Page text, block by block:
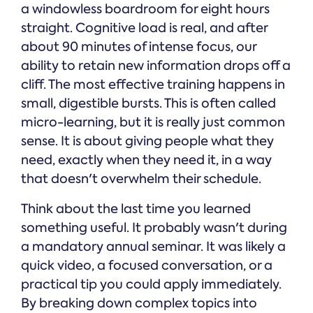
a windowless boardroom for eight hours
straight. Cognitive load is real, and after
about 90 minutes of intense focus, our
ability to retain new information drops off a
cliff. The most effective training happens in
small, digestible bursts. This is often called
micro-learning, but it is really just common
sense. It is about giving people what they
need, exactly when they need it, in a way
that doesn't overwhelm their schedule.
Think about the last time you learned
something useful. It probably wasn't during
a mandatory annual seminar. It was likely a
quick video, a focused conversation, or a
practical tip you could apply immediately.
By breaking down complex topics into